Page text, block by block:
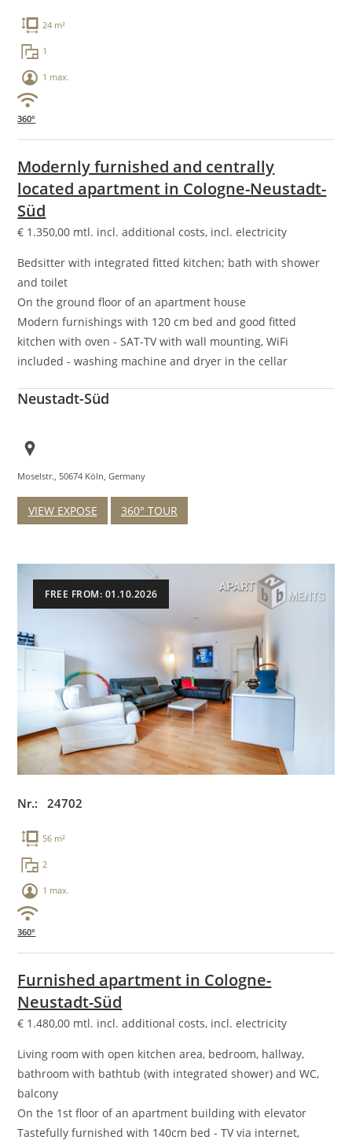
24 m²
1
1 max.
360°
Modernly furnished and centrally
located apartment in Cologne-Neustadt-
Süd
€ 1.350,00 mtl. incl. additional costs, incl. electricity
Bedsitter with integrated fitted kitchen; bath with shower
and toilet
On the ground floor of an apartment house
Modern furnishings with 120 cm bed and good fitted
kitchen with oven - SAT-TV with wall mounting, WiFi
included - washing machine and dryer in the cellar
Neustadt-Süd
Moselstr., 50674 Köln, Germany
VIEW EXPOSE 360° TOUR
FREE FROM: 01.10.2026
Nr.: 24702
56 m²
2
1 max.
360°
Furnished apartment in Cologne-
Neustadt-Süd
€ 1.480,00 mtl. incl. additional costs, incl. electricity
Living room with open kitchen area, bedroom, hallway,
bathroom with bathtub (with integrated shower) and WC,
balcony
On the 1st floor of an apartment building with elevator
Tastefully furnished with 140cm bed - TV via internet,